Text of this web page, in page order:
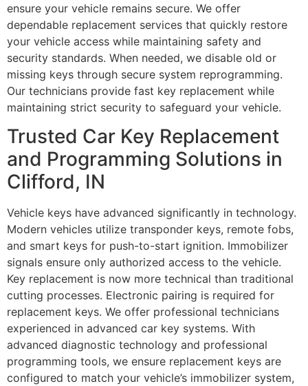
ensure your vehicle remains secure. We offer
dependable replacement services that quickly restore
your vehicle access while maintaining safety and
security standards. When needed, we disable old or
missing keys through secure system reprogramming.
Our technicians provide fast key replacement while
maintaining strict security to safeguard your vehicle.
Trusted Car Key Replacement
and Programming Solutions in
Clifford, IN
Vehicle keys have advanced significantly in technology.
Modern vehicles utilize transponder keys, remote fobs,
and smart keys for push-to-start ignition. Immobilizer
signals ensure only authorized access to the vehicle.
Key replacement is now more technical than traditional
cutting processes. Electronic pairing is required for
replacement keys. We offer professional technicians
experienced in advanced car key systems. With
advanced diagnostic technology and professional
programming tools, we ensure replacement keys are
configured to match your vehicle’s immobilizer system,